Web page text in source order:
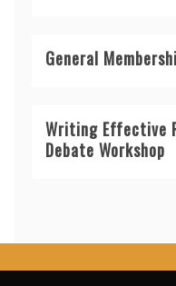
General
Writing Effective
Debate Workshop